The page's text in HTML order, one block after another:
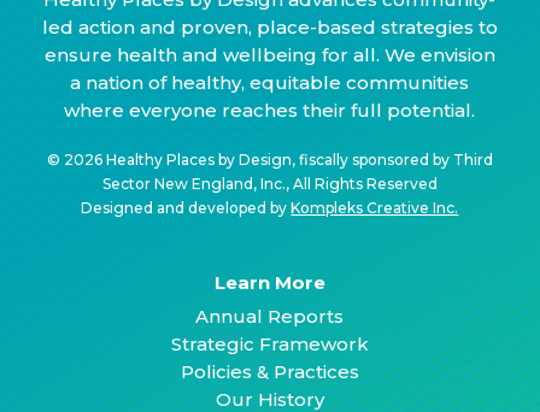
led action and proven, place-based strategies to
ensure health and wellbeing for all. We envision
a nation of healthy, equitable communities
where everyone reaches their full potential.
© 2026 Healthy Places by Design, fiscally sponsored by Third
Sector New England, Inc., All Rights Reserved
Designed and developed byKompleks Creative Inc.
Learn More
Annual Reports
Strategic Framework
Policies & Practices
Our History